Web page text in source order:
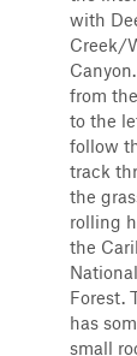
with
Creek/
from
to the
follow
track
the
rolling
the
National
Forest.
has
small